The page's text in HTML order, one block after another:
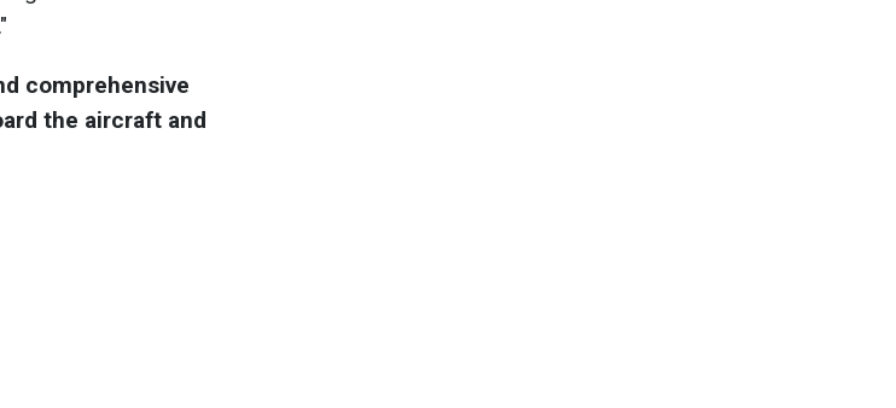
comprehensive
the aircraft and